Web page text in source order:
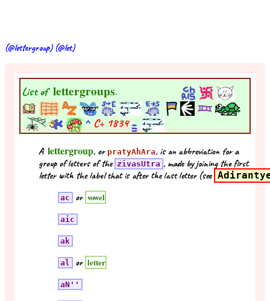
(@lettergroup) (@let)
List of lettergroups.
^ C+ 1834
A lettergroup, or pratyAhAra, is an abbreviation for a
group of letters of the zivasUtra , made by joining the first
letter with the label that is after the last letter (see
ac or vowel
aic
ak
al or letter
aN''